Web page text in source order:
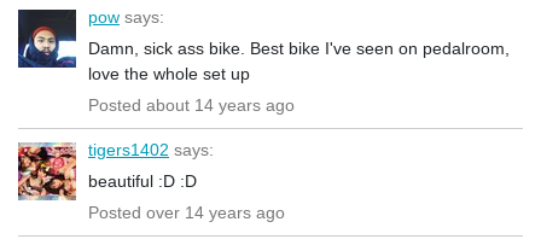
pow says:
Damn, sick ass bike. Best bike I've seen on pedalroom,
love the whole set up
Posted about 14 years ago
tigers1402 says:
beautiful :D :D
Posted over 14 years ago